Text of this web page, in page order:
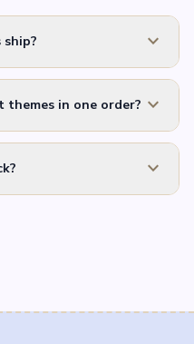
expand_more
themes in one order? expand_more
expand_more